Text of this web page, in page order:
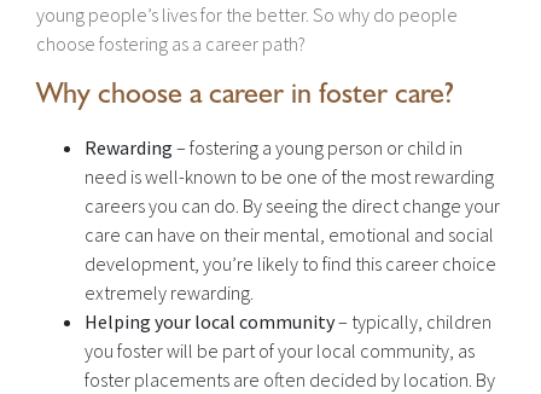
young people’s lives for the better. So why do people
choose fostering as a career path?
Why choose a career in foster care?
Rewarding – fostering a young person or child in
need is well-known to be one of the most rewarding
careers you can do. By seeing the direct change your
care can have on their mental, emotional and social
development, you’re likely to find this career choice
extremely rewarding.
Helping your local community– typically, children
you foster will be part of your local community, as
foster placements are often decided by location. By